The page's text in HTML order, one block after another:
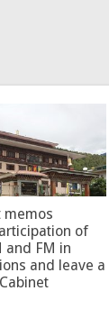
memos
of
and FM in
and leave a